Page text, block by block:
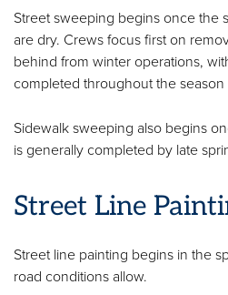
Street sweeping begins once the
are dry. Crews focus first on
behind from winter operations,
completed throughout the
Sidewalk sweeping also begins
is generally completed by late
Street Line
Street line painting begins in the
road conditions allow.